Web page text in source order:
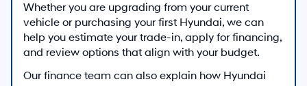
Whether you are upgrading from your current
vehicle or purchasing your first Hyundai, we can
help you estimate your trade-in, apply for financing,
and review options that align with your budget.
Our finance team can also explain how Hyundai